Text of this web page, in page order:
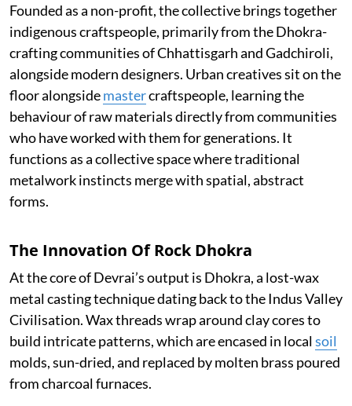
Founded as a non-profit, the collective brings together
indigenous craftspeople, primarily from the Dhokra-
crafting communities of Chhattisgarh and Gadchiroli,
alongside modern designers. Urban creatives sit on the
floor alongsidemastercraftspeople, learning the
behaviour of raw materials directly from communities
who have worked with them for generations. It
functions as a collective space where traditional
metalwork instincts merge with spatial, abstract
forms.
The Innovation Of Rock Dhokra
At the core of Devrai’s output is Dhokra, a lost-wax
metal casting technique dating back to the Indus Valley
Civilisation. Wax threads wrap around clay cores to
build intricate patterns, which are encased in localsoil
molds, sun-dried, and replaced by molten brass poured
from charcoal furnaces.